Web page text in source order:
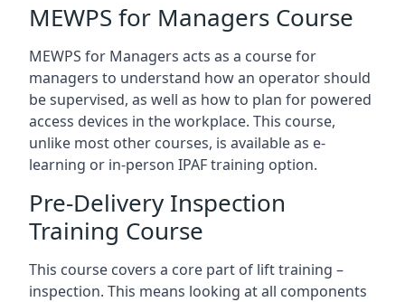
MEWPS for Managers Course
MEWPS for Managers acts as a course for
managers to understand how an operator should
be supervised, as well as how to plan for powered
access devices in the workplace. This course,
unlike most other courses, is available as e-
learning or in-person IPAF training option.
Pre-Delivery Inspection
Training Course
This course covers a core part of lift training –
inspection. This means looking at all components